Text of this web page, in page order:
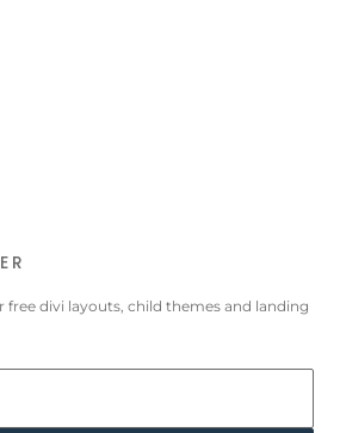
free divi layouts, child themes and landing